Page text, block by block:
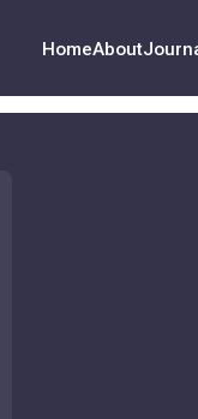
HomeAbout